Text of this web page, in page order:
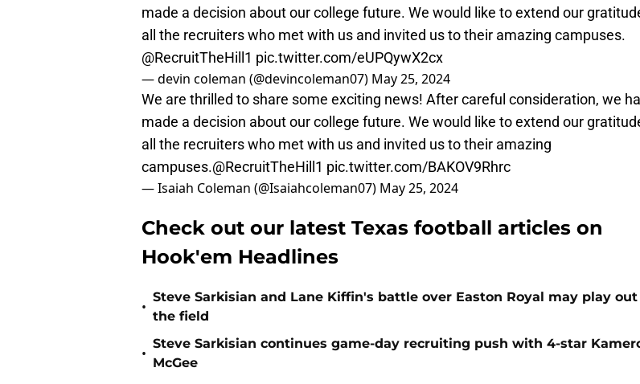
made a decision about our college future. We would like to extend our
all the recruiters who met with us and invited us to their amazing campuses.
@RecruitTheHill1 pic.twitter.com/eUPQywX2cx
— devin coleman (@devincoleman07) May 25, 2024
We are thrilled to share some exciting news! After careful consideration, we
made a decision about our college future. We would like to extend our
all the recruiters who met with us and invited us to their amazing
campuses.@RecruitTheHill1 pic.twitter.com/BAKOV9Rhrc
— Isaiah Coleman (@Isaiahcoleman07) May 25, 2024
Check out our latest Texas football articles on
Hook'em Headlines
•
Steve Sarkisian and Lane Kiffin's battle over Easton Royal may play out
the field
•
Steve Sarkisian continues game-day recruiting push with 4-star
McGee